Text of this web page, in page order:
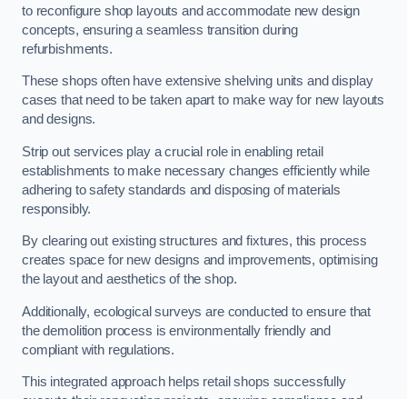
to reconfigure shop layouts and accommodate new design
concepts, ensuring a seamless transition during
refurbishments.
These shops often have extensive shelving units and display
cases that need to be taken apart to make way for new layouts
and designs.
Strip out services play a crucial role in enabling retail
establishments to make necessary changes efficiently while
adhering to safety standards and disposing of materials
responsibly.
By clearing out existing structures and fixtures, this process
creates space for new designs and improvements, optimising
the layout and aesthetics of the shop.
Additionally, ecological surveys are conducted to ensure that
the demolition process is environmentally friendly and
compliant with regulations.
This integrated approach helps retail shops successfully